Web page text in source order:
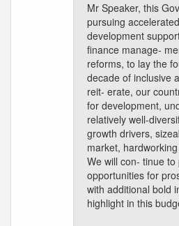
Mr Speaker, this
pursuing
development
finance manage-
reforms, to lay the
decade of inclusive
reit- erate, our
for development,
relatively well-
growth drivers,
market,
We will con- tinue
opportunities for
with additional bold
highlight in this